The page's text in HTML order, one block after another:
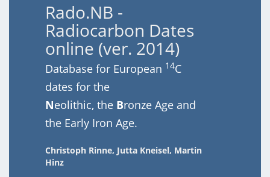
Rado.NB -
Radiocarbon Dates
online (ver. 2014)
Database for European 14C
dates for the
Neolithic, the Bronze Age and
the Early Iron Age.
Christoph Rinne, Jutta Kneisel, Martin
Hinz